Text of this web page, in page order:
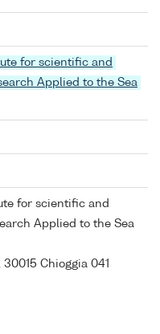
for scientific and
Applied to the Sea
for scientific and
Applied to the Sea
30015 Chioggia 041